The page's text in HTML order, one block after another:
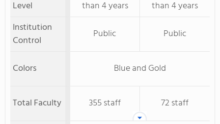
Level
than 4 years
than 4 years
Institution
Control
Public Public
Colors Blue and Gold
Total Faculty 355 staff
72 staff